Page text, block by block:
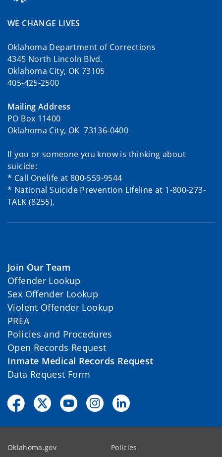
WE CHANGE LIVES
Oklahoma Department of Corrections
4345 North Lincoln Blvd.
Oklahoma City, OK 73105
405-425-2500
Mailing Address
PO Box 11400
Oklahoma City, OK 73136-0400
If you or someone you know is thinking about
suicide:
* Call Onelife at 800-559-9544
* National Suicide Prevention Lifeline at 1-800-273-
TALK (8255).
Join Our Team
Offender Lookup
Sex Offender Lookup
Violent Offender Lookup
PREA
Policies and Procedures
Open Records Request
Inmate Medical Records Request
Data Request Form
Oklahoma.gov Policies